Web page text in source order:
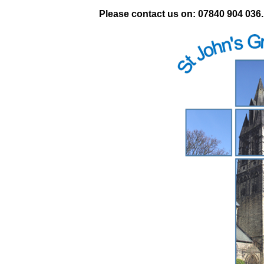
Please contact us on: 07840 904